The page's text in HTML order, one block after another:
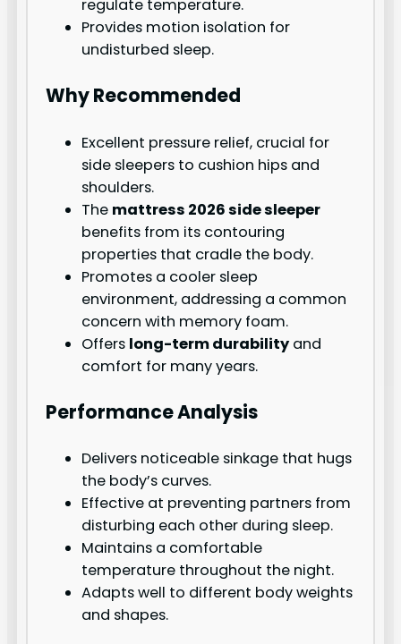
regulate temperature.
Provides motion isolation for
undisturbed sleep.
Why Recommended
Excellent pressure relief, crucial for
side sleepers to cushion hips and
shoulders.
The mattress 2026 side sleeper
benefits from its contouring
properties that cradle the body.
Promotes a cooler sleep
environment, addressing a common
concern with memory foam.
Offers long-term durabilityand
comfort for many years.
Performance Analysis
Delivers noticeable sinkage that hugs
the body’s curves.
Effective at preventing partners from
disturbing each other during sleep.
Maintains a comfortable
temperature throughout the night.
Adapts well to different body weights
and shapes.